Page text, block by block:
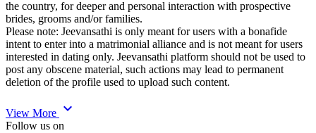
the country, for deeper and personal interaction with prospective
brides, grooms and/or families.
Please note: Jeevansathi is only meant for users with a bonafide
intent to enter into a matrimonial alliance and is not meant for users
interested in dating only. Jeevansathi platform should not be used to
post any obscene material, such actions may lead to permanent
deletion of the profile used to upload such content.
View More expand_more
Follow us on